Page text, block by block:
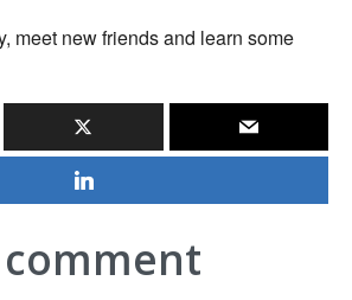
meet new friends and learn some
comment